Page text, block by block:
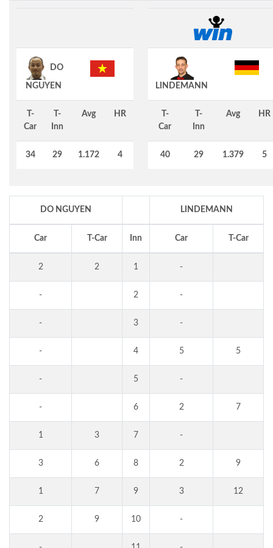
DO
NGUYEN
T-
Car
T-
Inn
Avg HR
34 29 1.172 4
LINDEMANN
T-
Car
T-
Inn
Avg HR
40 29 1.379 5
DO NGUYEN LINDEMANN
Car T-Car Inn Car T-Car
2 2 1 -
- 2 -
- 3 -
- 4 5 5
- 5 -
- 6 2 7
1 3 7 -
3 6 8 2 9
1 7 9 3 12
2 9 10 -